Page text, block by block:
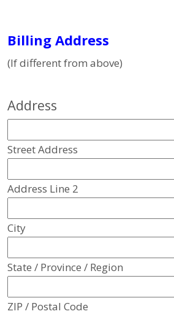
Billing Address
(If different from above)
Address
Street Address
Address Line 2
City
State / Province / Region
ZIP / Postal Code